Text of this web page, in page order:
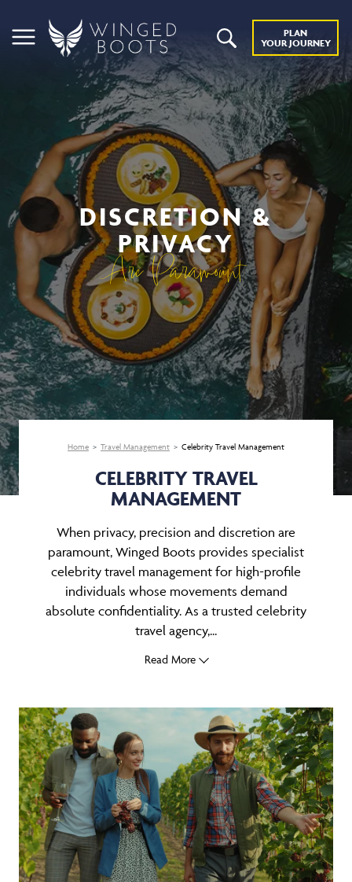
PLAN
YOUR JOURNEY
DISCRETION &
PRIVACY
Are Paramount
Home Travel Management Celebrity Travel Management
CELEBRITY TRAVEL
MANAGEMENT
When privacy, precision and discretion are
paramount, Winged Boots provides specialist
celebrity travel management for high-profile
individuals whose movements demand
absolute confidentiality. As a trusted celebrity
travel agency,...
Read More